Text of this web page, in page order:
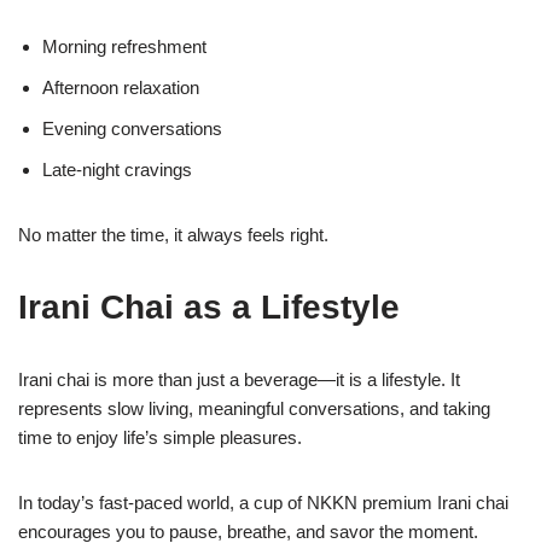
Morning refreshment
Afternoon relaxation
Evening conversations
Late-night cravings
No matter the time, it always feels right.
Irani Chai as a Lifestyle
Irani chai is more than just a beverage—it is a lifestyle. It
represents slow living, meaningful conversations, and taking
time to enjoy life’s simple pleasures.
In today’s fast-paced world, a cup of NKKN premium Irani chai
encourages you to pause, breathe, and savor the moment.